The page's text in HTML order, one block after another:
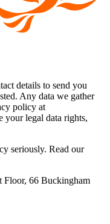
details to send you
Any data we gather
policy at
your legal data rights,
seriously. Read our
Floor, 66 Buckingham